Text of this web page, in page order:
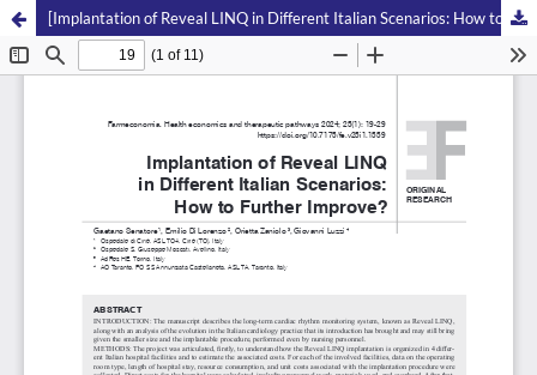
[Implantation of Reveal LINQ in Different Italian Scenarios: How to Further Improve?]